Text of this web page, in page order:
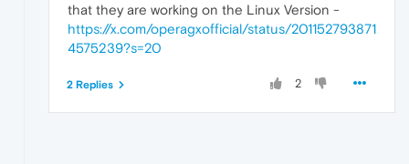
that they are working on the Linux Version -
https://x.com/operagxofficial/status/201152793871
4575239?s=20
2
2 Replies